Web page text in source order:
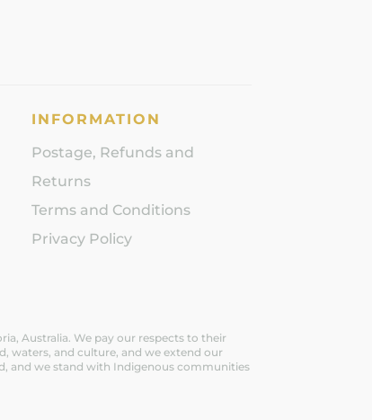
INFORMATION
Postage, Refunds and
Returns
Terms and Conditions
Privacy Policy
Australia. We pay our respects to their
waters, and culture, and we extend our
and we stand with Indigenous communities